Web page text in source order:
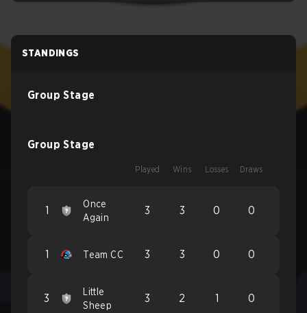
STANDINGS
Group Stage
Group Stage
Played Wins Losses Draws
1
Once
Again
3 3 0 0
1 Team CC 3 3 0 0
3
Little
Sheep
3 2 1 0